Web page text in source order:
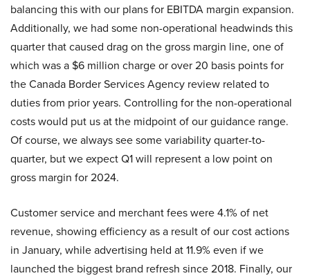
balancing this with our plans for EBITDA margin expansion.
Additionally, we had some non-operational headwinds this
quarter that caused drag on the gross margin line, one of
which was a $6 million charge or over 20 basis points for
the Canada Border Services Agency review related to
duties from prior years. Controlling for the non-operational
costs would put us at the midpoint of our guidance range.
Of course, we always see some variability quarter-to-
quarter, but we expect Q1 will represent a low point on
gross margin for 2024.
Customer service and merchant fees were 4.1% of net
revenue, showing efficiency as a result of our cost actions
in January, while advertising held at 11.9% even if we
launched the biggest brand refresh since 2018. Finally, our